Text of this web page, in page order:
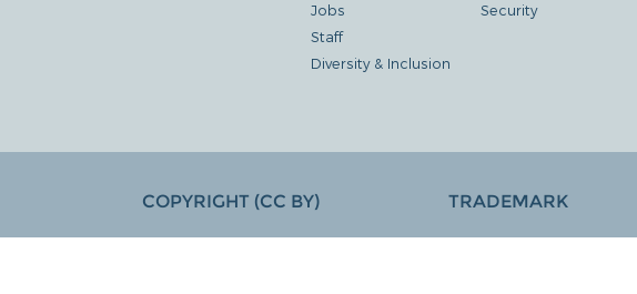
Jobs
Staff
Diversity & Inclusion
Security
COPYRIGHT (CC BY) TRADEMARK